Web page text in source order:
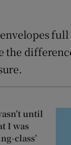
the
until
I was
class’